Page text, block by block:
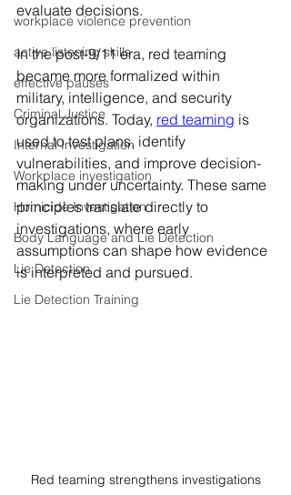
workplace violence prevention
active listening skills
effective pauses
Criminal Justice
Internal Investigation
Workplace investigation
Homicide Investigation
Body Language and Lie Detection
Lie Detection
Lie Detection Training
evaluate decisions.
In the post-9/11 era, red teaming
became more formalized within
military, intelligence, and security
organizations. Today, red teaming is
used to test plans, identify
vulnerabilities, and improve decision-
making under uncertainty. These same
principles translate directly to
investigations, where early
assumptions can shape how evidence
is interpreted and pursued.
Red teaming strengthens investigations